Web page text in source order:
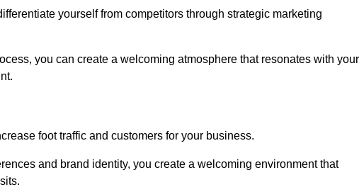
yourself from competitors through strategic marketing
you can create a welcoming atmosphere that resonates with your
foot traffic and customers for your business.
and brand identity, you create a welcoming environment that